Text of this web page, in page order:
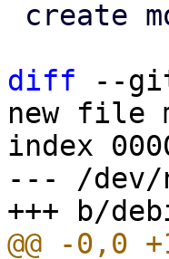
diff --
new file
index
--- /